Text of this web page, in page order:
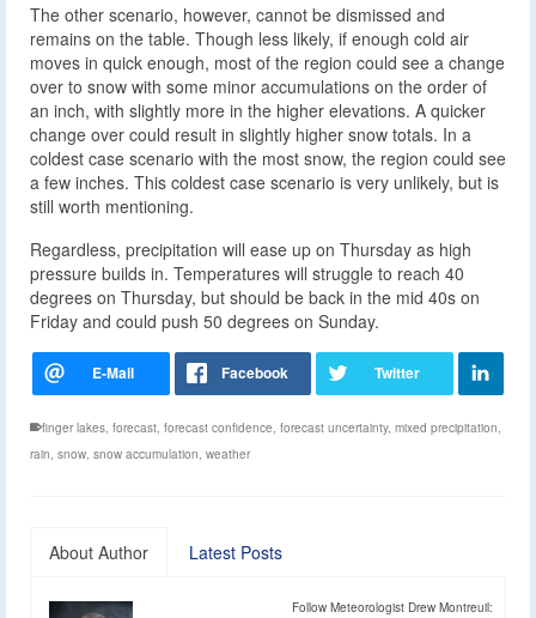
The other scenario, however, cannot be dismissed and
remains on the table. Though less likely, if enough cold air
moves in quick enough, most of the region could see a change
over to snow with some minor accumulations on the order of
an inch, with slightly more in the higher elevations. A quicker
change over could result in slightly higher snow totals. In a
coldest case scenario with the most snow, the region could see
a few inches. This coldest case scenario is very unlikely, but is
still worth mentioning.
Regardless, precipitation will ease up on Thursday as high
pressure builds in. Temperatures will struggle to reach 40
degrees on Thursday, but should be back in the mid 40s on
Friday and could push 50 degrees on Sunday.
finger lakes forecast forecast confidence forecast uncertainty, mixed precipitation
rain snow snow accumulation weather
About Author Latest Posts
Follow Meteorologist Drew Montreuil: